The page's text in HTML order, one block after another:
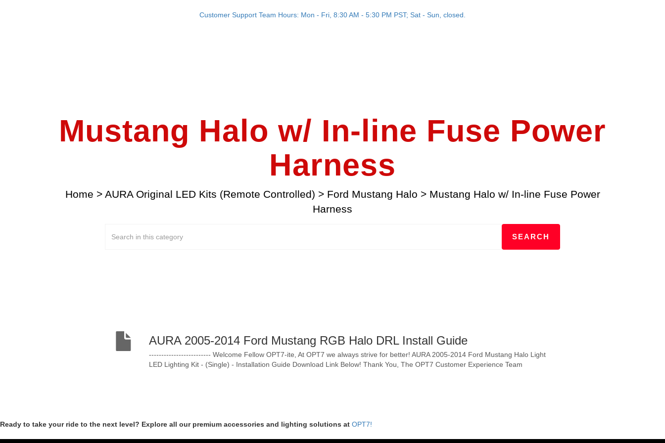
Customer Support Team Hours: Mon - Fri, 8:30 AM - 5:30 PM PST; Sat - Sun, closed.
Mustang Halo w/ In-line Fuse Power
Harness
Home > AURA Original LED Kits (Remote Controlled) > Ford Mustang Halo > Mustang Halo w/ In-line Fuse Power
Harness
AURA 2005-2014 Ford Mustang RGB Halo DRL Install Guide
------------------------- Welcome Fellow OPT7-ite, At OPT7 we always strive for better! AURA 2005-2014 Ford Mustang Halo Light
LED Lighting Kit - (Single) - Installation Guide Download Link Below! Thank You, The OPT7 Customer Experience Team
Ready to take your ride to the next level? Explore all our premium accessories and lighting solutions at OPT7!